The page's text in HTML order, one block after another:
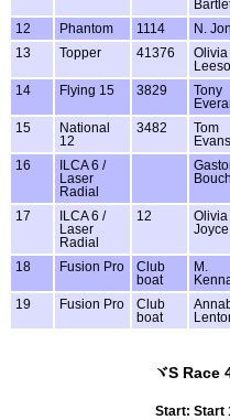
12
Phantom 1114 N.
13
Topper 41376
Olivia
14 Flying 15 3829
Tony
15
National
12
3482
Tom
Evans
16
ILCA 6 /
Laser
Radial
17
ILCA 6 /
Laser
Radial
12
Olivia
Joyce
18 Fusion Pro
Club
boat
M.
19 Fusion Pro
Club
boat
ヾS Race
Start: Start